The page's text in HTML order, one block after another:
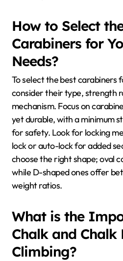
How to Select
Carabiners for
Needs?
To select the best carabiners
consider their type, strength
mechanism. Focus on
yet durable, with a minimum
for safety. Look for locking
lock or auto-lock for added
choose the right shape; oval
while D-shaped ones offer
weight ratios.
What is the
Chalk and Chalk
Climbing?